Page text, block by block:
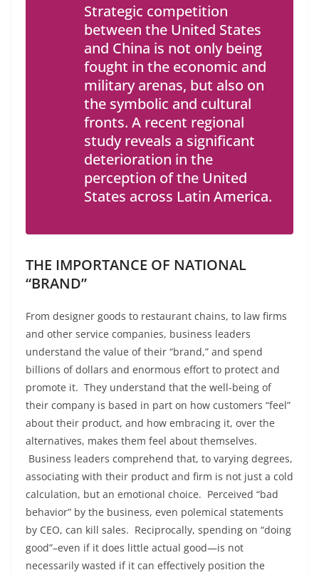
Strategic competition
between the United States
and China is not only being
fought in the economic and
military arenas, but also on
the symbolic and cultural
fronts. A recent regional
study reveals a significant
deterioration in the
perception of the United
States across Latin America.
THE IMPORTANCE OF NATIONAL
“BRAND”
From designer goods to restaurant chains, to law firms
and other service companies, business leaders
understand the value of their “brand,” and spend
billions of dollars and enormous effort to protect and
promote it. They understand that the well-being of
their company is based in part on how customers “feel”
about their product, and how embracing it, over the
alternatives, makes them feel about themselves.
Business leaders comprehend that, to varying degrees,
associating with their product and firm is not just a cold
calculation, but an emotional choice. Perceived “bad
behavior” by the business, even polemical statements
by CEO, can kill sales. Reciprocally, spending on “doing
good”–even if it does little actual good—is not
necessarily wasted if it can effectively position the